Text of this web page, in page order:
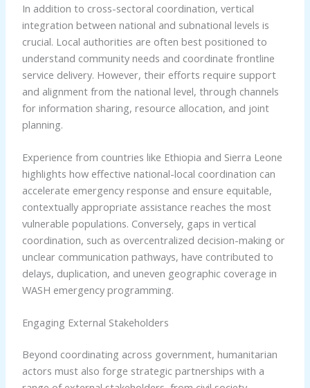
In addition to cross-sectoral coordination, vertical
integration between national and subnational levels is
crucial. Local authorities are often best positioned to
understand community needs and coordinate frontline
service delivery. However, their efforts require support
and alignment from the national level, through channels
for information sharing, resource allocation, and joint
planning.
Experience from countries like Ethiopia and Sierra Leone
highlights how effective national-local coordination can
accelerate emergency response and ensure equitable,
contextually appropriate assistance reaches the most
vulnerable populations. Conversely, gaps in vertical
coordination, such as overcentralized decision-making or
unclear communication pathways, have contributed to
delays, duplication, and uneven geographic coverage in
WASH emergency programming.
Engaging External Stakeholders
Beyond coordinating across government, humanitarian
actors must also forge strategic partnerships with a